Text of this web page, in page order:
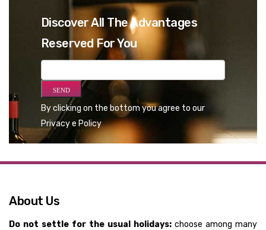
Discover All The Advantages
Reserved For You
By clicking on the bottom you agree to our
Privacy e Policy
About Us
Do not settle for the usual holidays: choose among many